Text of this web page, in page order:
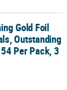
Gold Foil
Outstanding
Per Pack, 3